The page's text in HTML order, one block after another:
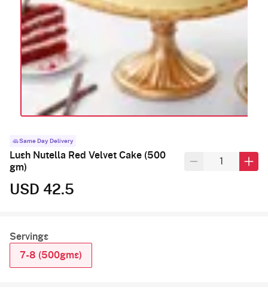
Same Day Delivery
Lush Nutella Red Velvet Cake (500
gm)
USD 42.5
Servings
7-8 (500gms)